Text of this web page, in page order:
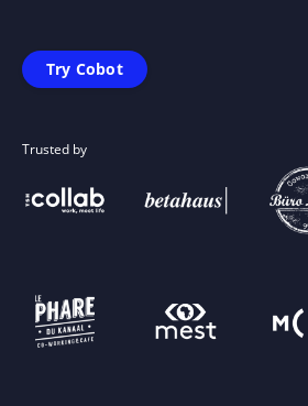
Try Cobot
Trusted by